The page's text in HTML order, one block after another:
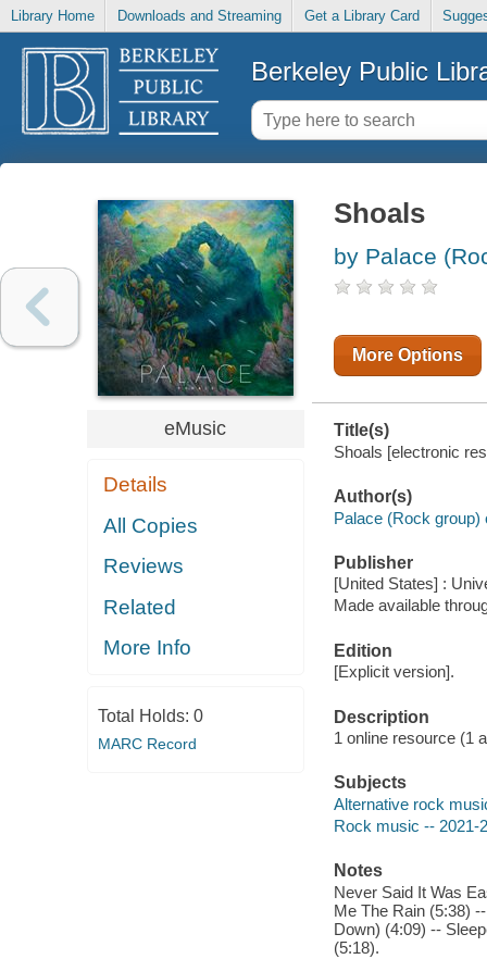
Library Home Downloads and Streaming Get a Library Card
Berkeley Public
eMusic
Details
All Copies
Reviews
Related
More Info
Total Holds: 0
MARC Record
Shoals
by Palace
More Options
Title(s)
Shoals [electronic
Author(s)
Palace (Rock group)
Publisher
[United States] :
Made available
Edition
[Explicit version].
Description
1 online resource (1
Subjects
Alternative rock
Rock music -- 2021-
Notes
Never Said It Was
Me The Rain (5:38)
Down) (4:09) --
(5:18).